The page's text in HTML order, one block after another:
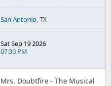
San Antonio, TX
Sat Sep 19 2026
07:30 PM
Mrs. Doubtfire - The Musical